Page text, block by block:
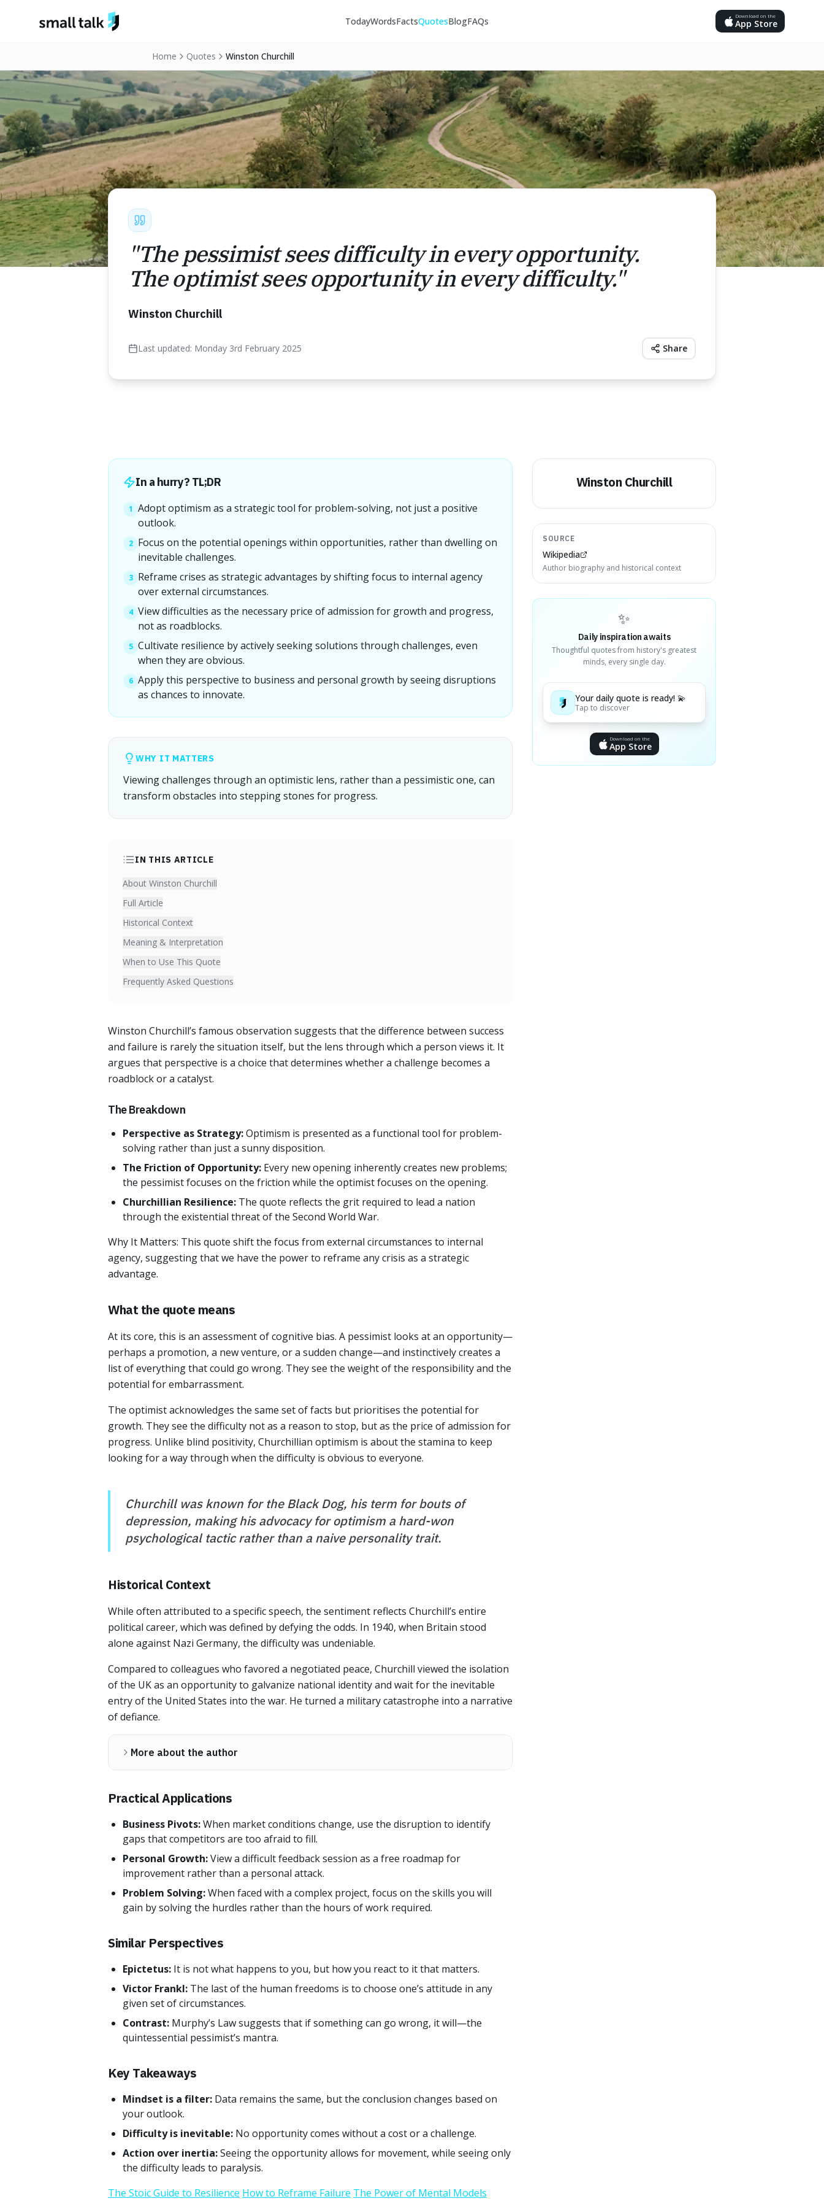
TodayWordsFactsQuotesBlogFAQs Download on the
App Store
Home Quotes Winston Churchill
"The pessimist sees difficulty in every opportunity.
The optimist sees opportunity in every difficulty."
Winston Churchill
Last updated: Monday 3rd February 2025 Share
In a hurry? TL;DR
1 Adopt optimism as a strategic tool for problem-solving, not just a positive
outlook.
2 Focus on the potential openings within opportunities, rather than dwelling on
inevitable challenges.
3 Reframe crises as strategic advantages by shifting focus to internal agency
over external circumstances.
4 View difficulties as the necessary price of admission for growth and progress,
not as roadblocks.
5 Cultivate resilience by actively seeking solutions through challenges, even
when they are obvious.
6 Apply this perspective to business and personal growth by seeing disruptions
as chances to innovate.
WHY IT MATTERS
Viewing challenges through an optimistic lens, rather than a pessimistic one, can
transform obstacles into stepping stones for progress.
IN THIS ARTICLE
About Winston Churchill
Full Article
Historical Context
Meaning & Interpretation
When to Use This Quote
Frequently Asked Questions
Winston Churchill’s famous observation suggests that the difference between success
and failure is rarely the situation itself, but the lens through which a person views it. It
argues that perspective is a choice that determines whether a challenge becomes a
roadblock or a catalyst.
The Breakdown
Perspective as Strategy:Optimism is presented as a functional tool for problem-
solving rather than just a sunny disposition.
The Friction of Opportunity: Every new opening inherently creates new problems;
the pessimist focuses on the friction while the optimist focuses on the opening.
Churchillian Resilience: The quote reflects the grit required to lead a nation
through the existential threat of the Second World War.
Why It Matters: This quote shift the focus from external circumstances to internal
agency, suggesting that we have the power to reframe any crisis as a strategic
advantage.
What the quote means
At its core, this is an assessment of cognitive bias. A pessimist looks at an opportunity—
perhaps a promotion, a new venture, or a sudden change—and instinctively creates a
list of everything that could go wrong. They see the weight of the responsibility and the
potential for embarrassment.
The optimist acknowledges the same set of facts but prioritises the potential for
growth. They see the difficulty not as a reason to stop, but as the price of admission for
progress. Unlike blind positivity, Churchillian optimism is about the stamina to keep
looking for a way through when the difficulty is obvious to everyone.
Churchill was known for the Black Dog, his term for bouts of
depression, making his advocacy for optimism a hard-won
psychological tactic rather than a naive personality trait.
Historical Context
While often attributed to a specific speech, the sentiment reflects Churchill’s entire
political career, which was defined by defying the odds. In 1940, when Britain stood
alone against Nazi Germany, the difficulty was undeniable.
Compared to colleagues who favored a negotiated peace, Churchill viewed the isolation
of the UK as an opportunity to galvanize national identity and wait for the inevitable
entry of the United States into the war. He turned a military catastrophe into a narrative
of defiance.
More about the author
Practical Applications
Business Pivots:When market conditions change, use the disruption to identify
gaps that competitors are too afraid to fill.
Personal Growth:View a difficult feedback session as a free roadmap for
improvement rather than a personal attack.
Problem Solving:When faced with a complex project, focus on the skills you will
gain by solving the hurdles rather than the hours of work required.
Similar Perspectives
Epictetus: It is not what happens to you, but how you react to it that matters.
Victor Frankl: The last of the human freedoms is to choose one’s attitude in any
given set of circumstances.
Contrast: Murphy’s Law suggests that if something can go wrong, it will—the
quintessential pessimist’s mantra.
Key Takeaways
Mindset is a filter: Data remains the same, but the conclusion changes based on
your outlook.
Difficulty is inevitable: No opportunity comes without a cost or a challenge.
Action over inertia:Seeing the opportunity allows for movement, while seeing only
the difficulty leads to paralysis.
The Stoic Guide to Resilience How to Reframe Failure The Power of Mental Models
Winston Churchill
SOURCE
Wikipedia
Author biography and historical context
✨
Daily inspiration awaits
Thoughtful quotes from history's greatest
minds, every single day.
Your daily quote is ready! 💫
Tap to discover
Download on the
App Store